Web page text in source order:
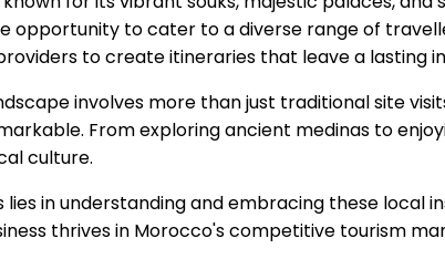
opportunity to cater to a diverse range of
to create itineraries that leave a lasting
involves more than just traditional site
From exploring ancient medinas to
culture.
in understanding and embracing these local
thrives in Morocco's competitive tourism